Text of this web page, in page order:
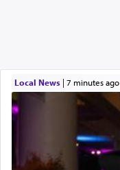
Local News| 7 minutes ago